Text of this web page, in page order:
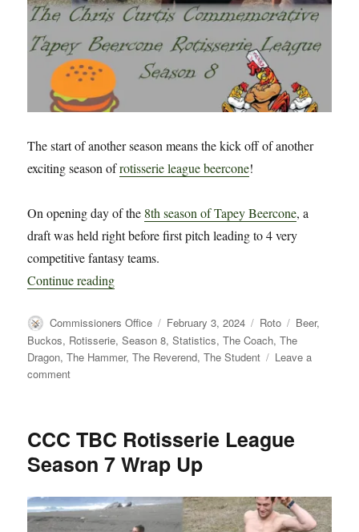
The start of another season means the kick off of another
exciting season ofrotisserie league beercone!
On opening day of the 8th season of Tapey Beercone, a
draft was held right before first pitch leading to 4 very
competitive fantasy teams.
Continue reading“CCC TBC Rotisserie League Season 8 Kick
Author
Commissioners Office
Posted
on
February 3, 2024 Categories
Roto Tags
Beer,
Buckos, Rotisserie,Season 8,Statistics,The Coach,The
Dragon,The Hammer,The Reverend,The Student
Leave a
commenton
League
Season
8
Off
CCC TBC Rotisserie League
Season 7 Wrap Up